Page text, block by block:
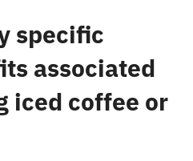
specific
associated
iced coffee or